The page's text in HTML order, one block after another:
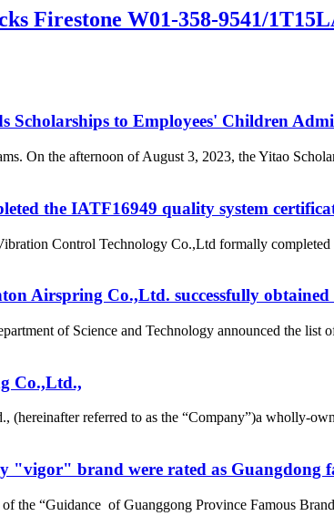
Firestone W01-358-9541/
Scholarships to Employees' Children
On the afternoon of August 3, 2023, the Yitao
the IATF16949 quality system
Control Technology Co.,Ltd formally
Airspring Co.,Ltd. successfully
of Science and Technology announced the
Co.,Ltd.,
(hereinafter referred to as the “Company”)a wholly-
"vigor" brand were rated as Guangdong
the “Guidance of Guanggong Province Famous